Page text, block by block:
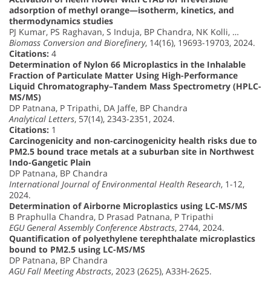
adsorption of methyl orange—isotherm, kinetics, and
thermodynamics studies
PJ Kumar, PS Raghavan, S Induja, BP Chandra, NK Kolli, …
Biomass Conversion and Biorefinery, 14(16), 19693-19703, 2024.
Citations: 4
Determination of Nylon 66 Microplastics in the Inhalable
Fraction of Particulate Matter Using High-Performance
Liquid Chromatography–Tandem Mass Spectrometry (HPLC-
MS/MS)
DP Patnana, P Tripathi, DA Jaffe, BP Chandra
Analytical Letters, 57(14), 2343-2351, 2024.
Citations: 1
Carcinogenicity and non-carcinogenicity health risks due to
PM2.5 bound trace metals at a suburban site in Northwest
Indo-Gangetic Plain
DP Patnana, BP Chandra
International Journal of Environmental Health Research, 1-12,
2024.
Determination of Airborne Microplastics using LC-MS/MS
B Praphulla Chandra, D Prasad Patnana, P Tripathi
EGU General Assembly Conference Abstracts, 2744, 2024.
Quantification of polyethylene terephthalate microplastics
bound to PM2.5 using LC-MS/MS
DP Patnana, BP Chandra
AGU Fall Meeting Abstracts, 2023 (2625), A33H-2625.